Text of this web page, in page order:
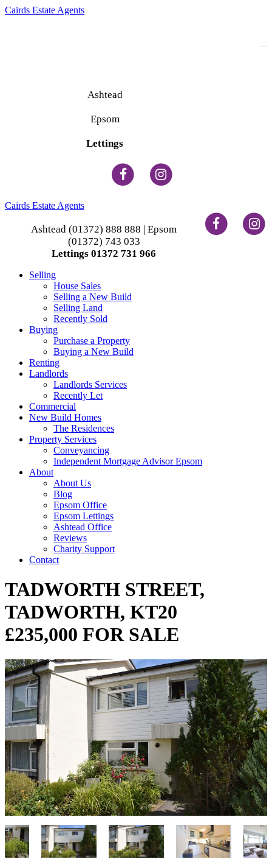
Cairds Estate Agents
Ashtead
Epsom
Lettings
Cairds Estate Agents
Ashtead (01372) 888 888 | Epsom
(01372) 743 033
Lettings 01372 731 966
Selling
House Sales
Selling a New Build
Selling Land
Recently Sold
Buying
Purchase a Property
Buying a New Build
Renting
Landlords
Landlords Services
Recently Let
Commercial
New Build Homes
The Residences
Property Services
Conveyancing
Independent Mortgage Advisor Epsom
About
About Us
Blog
Epsom Office
Epsom Lettings
Ashtead Office
Reviews
Charity Support
Contact
TADWORTH STREET,
TADWORTH, KT20
£235,000 FOR SALE